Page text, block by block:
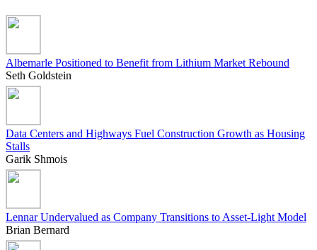
Albemarle Positioned to Benefit from Lithium Market Rebound
Seth Goldstein
Data Centers and Highways Fuel Construction Growth as Housing
Stalls
Garik Shmois
Lennar Undervalued as Company Transitions to Asset-Light Model
Brian Bernard